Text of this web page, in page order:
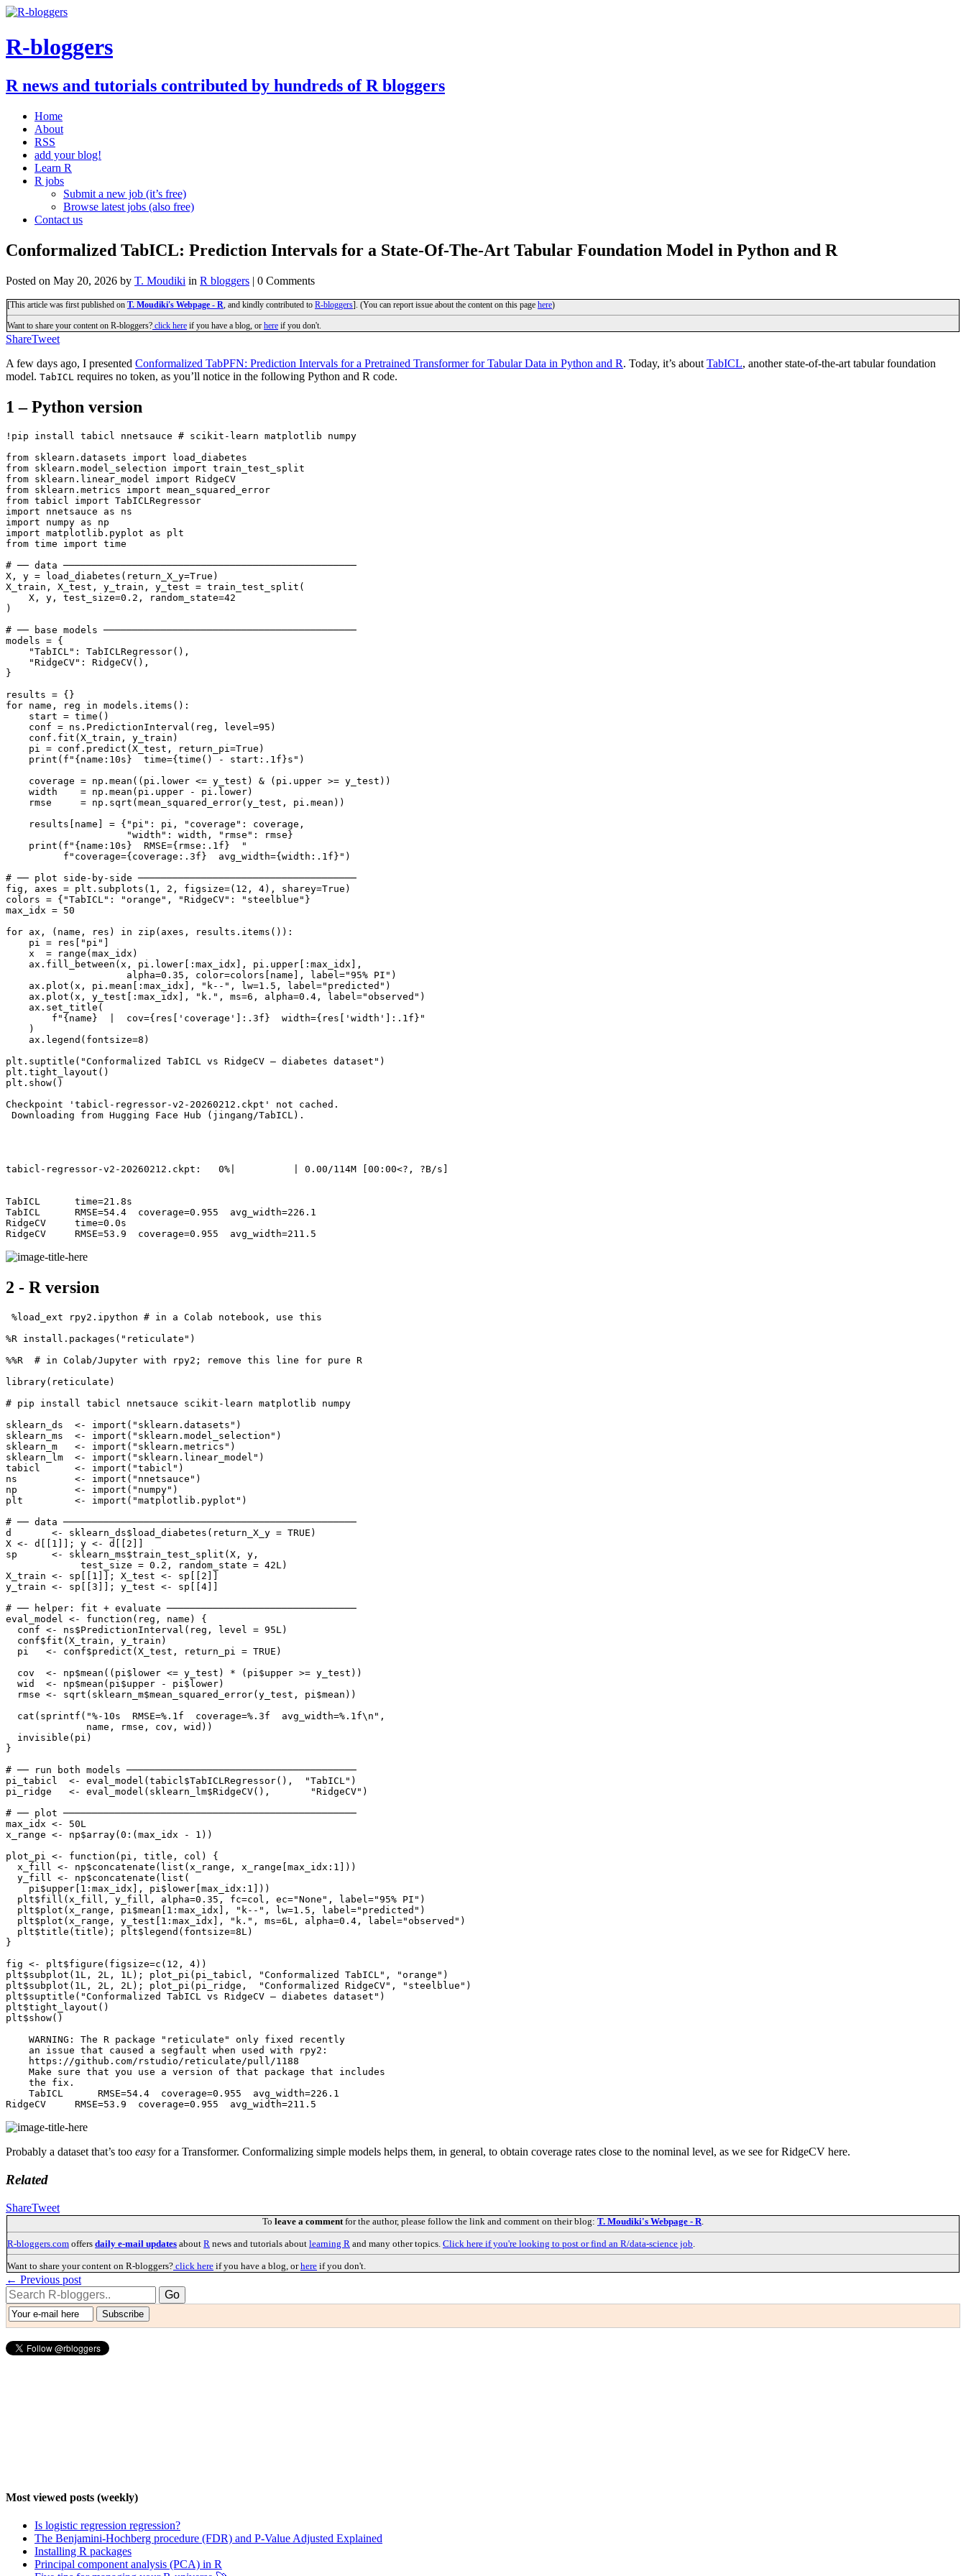
R-bloggers
R news and tutorials contributed by hundreds of R bloggers
Home
About
RSS
add your blog!
Learn R
R jobs
Submit a new job (it’s free)
Browse latest jobs (also free)
Contact us
Conformalized TabICL: Prediction Intervals for a State-Of-The-Art Tabular Foundation Model in Python and R
Posted on May 20, 2026 by T. Moudiki in R bloggers | 0 Comments
[This article was first published on T. Moudiki's Webpage - R , and kindly contributed to R-bloggers]. (You can report issue about the content on this page here)
Want to share your content on R-bloggers? click here if you have a blog, or here if you don't.
ShareTweet
A few days ago, I presented Conformalized TabPFN: Prediction Intervals for a Pretrained Transformer for Tabular Data in Python and R. Today, it’s about TabICL, another state-of-the-art tabular foundation
model. TabICL requires no token, as you’ll notice in the following Python and R code.
1 – Python version
!pip install tabicl nnetsauce # scikit-learn matplotlib numpy
from sklearn.datasets import load_diabetes
from sklearn.model_selection import train_test_split
from sklearn.linear_model import RidgeCV
from sklearn.metrics import mean_squared_error
from tabicl import TabICLRegressor
import nnetsauce as ns
import numpy as np
import matplotlib.pyplot as plt
from time import time
# ── data ───────────────────────────────────────────────────
X, y = load_diabetes(return_X_y=True)
X_train, X_test, y_train, y_test = train_test_split(
    X, y, test_size=0.2, random_state=42
)
# ── base models ────────────────────────────────────────────
models = {
    "TabICL": TabICLRegressor(),
    "RidgeCV": RidgeCV(),
}
results = {}
for name, reg in models.items():
    start = time()
    conf = ns.PredictionInterval(reg, level=95)
    conf.fit(X_train, y_train)
    pi = conf.predict(X_test, return_pi=True)
    print(f"{name:10s}  time={time() - start:.1f}s")
    coverage = np.mean((pi.lower <= y_test) & (pi.upper >= y_test))
    width    = np.mean(pi.upper - pi.lower)
    rmse     = np.sqrt(mean_squared_error(y_test, pi.mean))
    results[name] = {"pi": pi, "coverage": coverage,
                     "width": width, "rmse": rmse}
    print(f"{name:10s}  RMSE={rmse:.1f}  "
          f"coverage={coverage:.3f}  avg_width={width:.1f}")
# ── plot side-by-side ──────────────────────────────────────
fig, axes = plt.subplots(1, 2, figsize=(12, 4), sharey=True)
colors = {"TabICL": "orange", "RidgeCV": "steelblue"}
max_idx = 50
for ax, (name, res) in zip(axes, results.items()):
    pi = res["pi"]
    x  = range(max_idx)
    ax.fill_between(x, pi.lower[:max_idx], pi.upper[:max_idx],
                     alpha=0.35, color=colors[name], label="95% PI")
    ax.plot(x, pi.mean[:max_idx], "k--", lw=1.5, label="predicted")
    ax.plot(x, y_test[:max_idx], "k.", ms=6, alpha=0.4, label="observed")
    ax.set_title(
        f"{name}  |  cov={res['coverage']:.3f}  width={res['width']:.1f}"
    )
    ax.legend(fontsize=8)
plt.suptitle("Conformalized TabICL vs RidgeCV — diabetes dataset")
plt.tight_layout()
plt.show()
Checkpoint 'tabicl-regressor-v2-20260212.ckpt' not cached.
Downloading from Hugging Face Hub (jingang/TabICL).
tabicl-regressor-v2-20260212.ckpt:   0%|          | 0.00/114M [00:00<?, ?B/s]
TabICL      time=21.8s
TabICL      RMSE=54.4  coverage=0.955  avg_width=226.1
RidgeCV     time=0.0s
2 - R version
%load_ext rpy2.ipython # in a Colab notebook, use this
%R install.packages("reticulate")
%%R  # in Colab/Jupyter with rpy2; remove this line for pure R
library(reticulate)
# pip install tabicl nnetsauce scikit-learn matplotlib numpy
sklearn_ds  <- import("sklearn.datasets")
sklearn_ms  <- import("sklearn.model_selection")
sklearn_m   <- import("sklearn.metrics")
sklearn_lm  <- import("sklearn.linear_model")
tabicl      <- import("tabicl")
ns          <- import("nnetsauce")
np          <- import("numpy")
plt         <- import("matplotlib.pyplot")
# ── data ───────────────────────────────────────────────────
d       <- sklearn_ds$load_diabetes(return_X_y = TRUE)
X <- d[[1]]; y <- d[[2]]
sp      <- sklearn_ms$train_test_split(X, y,
             test_size = 0.2, random_state = 42L)
X_train <- sp[[1]]; X_test <- sp[[2]]
y_train <- sp[[3]]; y_test <- sp[[4]]
# ── helper: fit + evaluate ─────────────────────────────────
eval_model <- function(reg, name) {
  conf <- ns$PredictionInterval(reg, level = 95L)
  conf$fit(X_train, y_train)
  pi   <- conf$predict(X_test, return_pi = TRUE)
  cov  <- np$mean((pi$lower <= y_test) * (pi$upper >= y_test))
  wid  <- np$mean(pi$upper - pi$lower)
  rmse <- sqrt(sklearn_m$mean_squared_error(y_test, pi$mean))
  cat(sprintf("%-10s  RMSE=%.1f  coverage=%.3f  avg_width=%.1f\n",
              name, rmse, cov, wid))
  invisible(pi)
}
# ── run both models ────────────────────────────────────────
pi_tabicl  <- eval_model(tabicl$TabICLRegressor(),  "TabICL")
pi_ridge   <- eval_model(sklearn_lm$RidgeCV(),       "RidgeCV")
# ── plot ───────────────────────────────────────────────────
max_idx <- 50L
x_range <- np$array(0:(max_idx - 1))
plot_pi <- function(pi, title, col) {
  x_fill <- np$concatenate(list(x_range, x_range[max_idx:1]))
  y_fill <- np$concatenate(list(
    pi$upper[1:max_idx], pi$lower[max_idx:1]))
  plt$fill(x_fill, y_fill, alpha=0.35, fc=col, ec="None", label="95% PI")
  plt$plot(x_range, pi$mean[1:max_idx], "k--", lw=1.5, label="predicted")
  plt$plot(x_range, y_test[1:max_idx], "k.", ms=6L, alpha=0.4, label="observed")
  plt$title(title); plt$legend(fontsize=8L)
}
fig <- plt$figure(figsize=c(12, 4))
plt$subplot(1L, 2L, 1L); plot_pi(pi_tabicl, "Conformalized TabICL", "orange")
plt$subplot(1L, 2L, 2L); plot_pi(pi_ridge,  "Conformalized RidgeCV", "steelblue")
plt$suptitle("Conformalized TabICL vs RidgeCV — diabetes dataset")
plt$tight_layout()
plt$show()
    WARNING: The R package "reticulate" only fixed recently
    an issue that caused a segfault when used with rpy2:
    https://github.com/rstudio/reticulate/pull/1188
    Make sure that you use a version of that package that includes
    the fix.
    TabICL      RMSE=54.4  coverage=0.955  avg_width=226.1
Probably a dataset that’s too easy for a Transformer. Conformalizing simple models helps them, in general, to obtain coverage rates close to the nominal level, as we see for RidgeCV here.
Related
ShareTweet
To leave a comment for the author, please follow the link and comment on their blog: T. Moudiki's Webpage - R
R-bloggers.com offers daily e-mail updates about R news and tutorials about learning R and many other topics. Click here if you're looking to post or find an R/data-science job
Want to share your content on R-bloggers? click here if you have a blog, orhere if you don't.
← Previous post
Most viewed posts (weekly)
Is logistic regression regression?
The Benjamini-Hochberg procedure (FDR) and P-Value Adjusted Explained
Installing R packages
Principal component analysis (PCA) in R